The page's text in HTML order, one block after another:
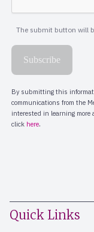
Quick Links